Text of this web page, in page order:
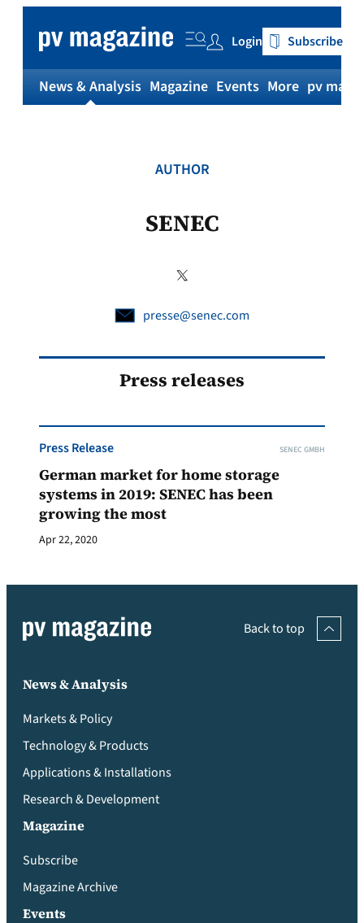
content
Login Subscribe
News & Analysis Magazine Events More pv
AUTHOR
SENEC
presse@senec.com
Press releases
Press Release SENEC GMBH
German market for home storage
systems in 2019: SENEC has been
growing the most
Apr 22, 2020
Back to top
News & Analysis
Markets & Policy
Technology & Products
Applications & Installations
Research & Development
Magazine
Subscribe
Magazine Archive
Events